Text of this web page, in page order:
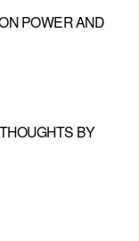
POWER AND
BY